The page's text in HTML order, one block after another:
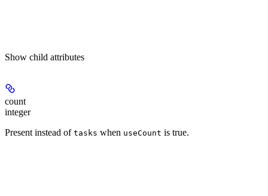
Show child attributes
count
integer
Present instead of tasks when useCount is true.